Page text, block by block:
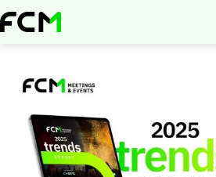
Skip
to